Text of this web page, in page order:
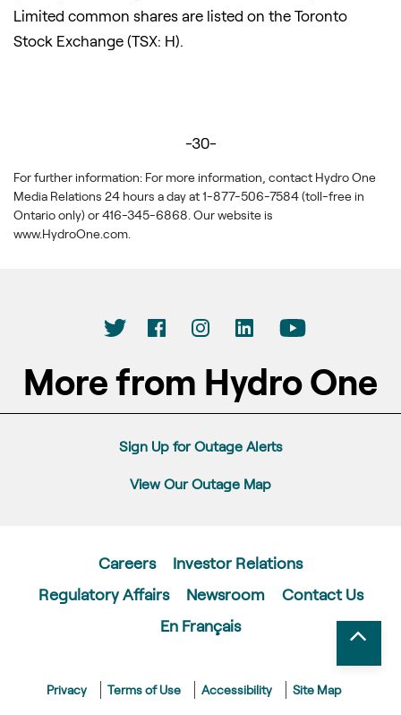
Limited common shares are listed on the Toronto
Stock Exchange (TSX: H).
-30-
For further information: For more information, contact Hydro One
Media Relations 24 hours a day at 1-877-506-7584 (toll-free in
Ontario only) or 416-345-6868. Our website is
www.HydroOne.com.
More from Hydro One
Sign Up for Outage Alerts
View Our Outage Map
Careers
Investor Relations
Regulatory Affairs
Newsroom
Contact Us
En Français
Privacy Terms of Use Accessibility Site Map